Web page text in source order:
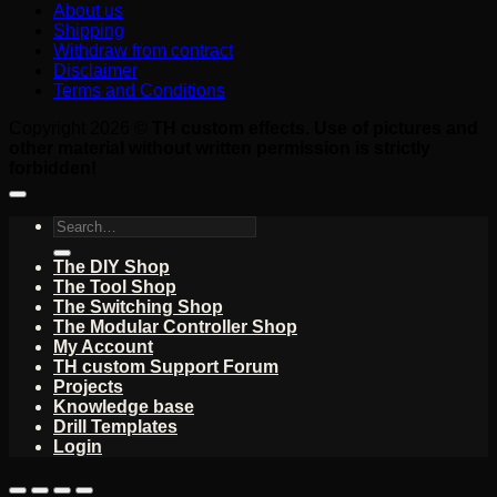
About us
Shipping
Withdraw from contract
Disclaimer
Terms and Conditions
Search
The DIY Shop
The Tool Shop
The Switching Shop
The Modular Controller Shop
My Account
TH custom Support Forum
Projects
Knowledge base
Drill Templates
Login